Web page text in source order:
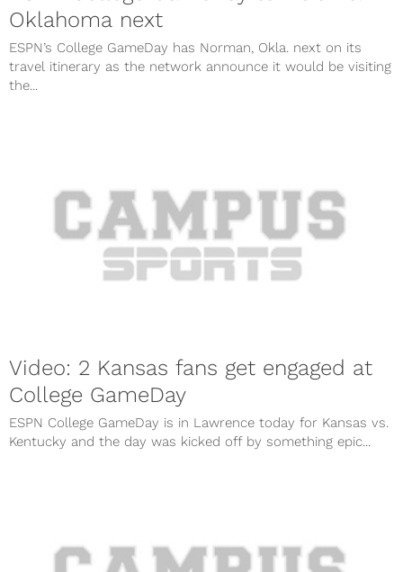
Oklahoma next
ESPN’s College GameDay has Norman, Okla. next on its
travel itinerary as the network announce it would be visiting
the...
Video: 2 Kansas fans get engaged at
College GameDay
ESPN College GameDay is in Lawrence today for Kansas vs.
Kentucky and the day was kicked off by something epic...